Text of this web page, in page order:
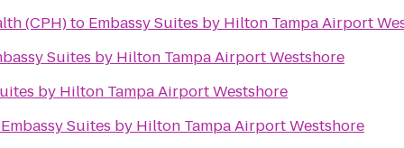
(CPH)to Embassy Suites by Hilton Tampa Airport
Suites by Hilton Tampa Airport Westshore
by Hilton Tampa Airport Westshore
Embassy Suites by Hilton Tampa Airport Westshore